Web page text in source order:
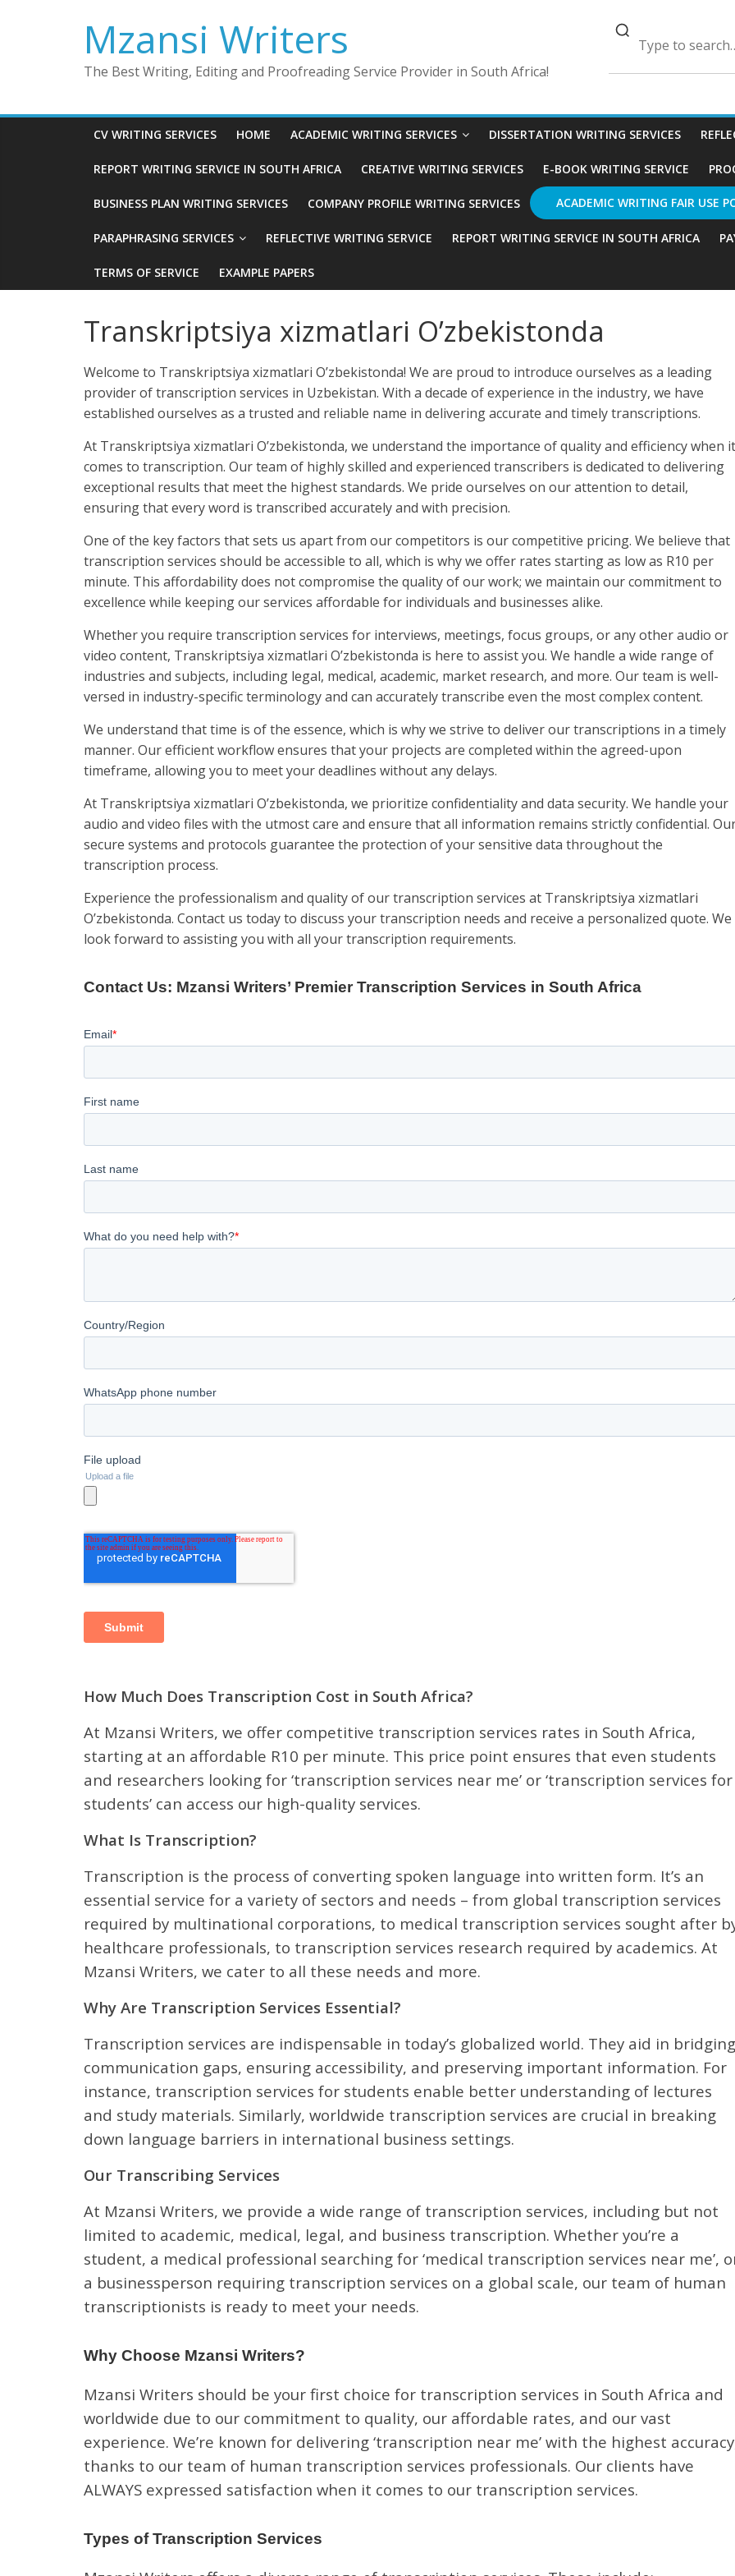
Mzansi Writers
The Best Writing, Editing and Proofreading Service Provider in South Africa!
CV WRITING SERVICES HOME ACADEMIC WRITING SERVICES DISSERTATION WRITING SERVICES
REPORT WRITING SERVICE IN SOUTH AFRICA CREATIVE WRITING SERVICES E-BOOK WRITING SERVICE
BUSINESS PLAN WRITING SERVICES COMPANY PROFILE WRITING SERVICES ACADEMIC WRITING FAIR USE
PARAPHRASING SERVICES REFLECTIVE WRITING SERVICE REPORT WRITING SERVICE IN SOUTH AFRICA
TERMS OF SERVICE EXAMPLE PAPERS
Transkriptsiya xizmatlari O’zbekistonda
Welcome to Transkriptsiya xizmatlari O’zbekistonda! We are proud to introduce ourselves as a leading
provider of transcription services in Uzbekistan. With a decade of experience in the industry, we have
established ourselves as a trusted and reliable name in delivering accurate and timely transcriptions.
At Transkriptsiya xizmatlari O’zbekistonda, we understand the importance of quality and efficiency when it
comes to transcription. Our team of highly skilled and experienced transcribers is dedicated to delivering
exceptional results that meet the highest standards. We pride ourselves on our attention to detail,
ensuring that every word is transcribed accurately and with precision.
One of the key factors that sets us apart from our competitors is our competitive pricing. We believe that
transcription services should be accessible to all, which is why we offer rates starting as low as R10 per
minute. This affordability does not compromise the quality of our work; we maintain our commitment to
excellence while keeping our services affordable for individuals and businesses alike.
Whether you require transcription services for interviews, meetings, focus groups, or any other audio or
video content, Transkriptsiya xizmatlari O’zbekistonda is here to assist you. We handle a wide range of
industries and subjects, including legal, medical, academic, market research, and more. Our team is well-
versed in industry-specific terminology and can accurately transcribe even the most complex content.
We understand that time is of the essence, which is why we strive to deliver our transcriptions in a timely
manner. Our efficient workflow ensures that your projects are completed within the agreed-upon
timeframe, allowing you to meet your deadlines without any delays.
At Transkriptsiya xizmatlari O’zbekistonda, we prioritize confidentiality and data security. We handle your
audio and video files with the utmost care and ensure that all information remains strictly confidential.
secure systems and protocols guarantee the protection of your sensitive data throughout the
transcription process.
Experience the professionalism and quality of our transcription services at Transkriptsiya xizmatlari
O’zbekistonda. Contact us today to discuss your transcription needs and receive a personalized quote. We
look forward to assisting you with all your transcription requirements.
Contact Us: Mzansi Writers’ Premier Transcription Services in South Africa
How Much Does Transcription Cost in South Africa?
At Mzansi Writers, we offer competitive transcription services rates in South Africa,
starting at an affordable R10 per minute. This price point ensures that even students
and researchers looking for ‘transcription services near me’ or ‘transcription services for
students’ can access our high-quality services.
What Is Transcription?
Transcription is the process of converting spoken language into written form. It’s an
essential service for a variety of sectors and needs – from global transcription services
required by multinational corporations, to medical transcription services sought after
healthcare professionals, to transcription services research required by academics. At
Mzansi Writers, we cater to all these needs and more.
Why Are Transcription Services Essential?
Transcription services are indispensable in today’s globalized world. They aid in bridging
communication gaps, ensuring accessibility, and preserving important information. For
instance, transcription services for students enable better understanding of lectures
and study materials. Similarly, worldwide transcription services are crucial in breaking
down language barriers in international business settings.
Our Transcribing Services
At Mzansi Writers, we provide a wide range of transcription services, including but not
limited to academic, medical, legal, and business transcription. Whether you’re a
student, a medical professional searching for ‘medical transcription services near me’,
a businessperson requiring transcription services on a global scale, our team of human
transcriptionists is ready to meet your needs.
Why Choose Mzansi Writers?
Mzansi Writers should be your first choice for transcription services in South Africa and
worldwide due to our commitment to quality, our affordable rates, and our vast
experience. We’re known for delivering ‘transcription near me’ with the highest
thanks to our team of human transcription services professionals. Our clients have
ALWAYS expressed satisfaction when it comes to our transcription services.
Types of Transcription Services